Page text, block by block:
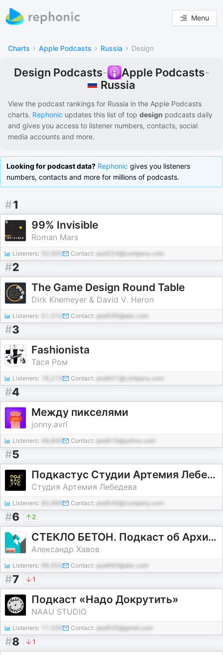
Menu
Charts › Apple Podcasts › Russia › Design
Design Podcasts- Apple Podcasts-
Russia
View the podcast rankings for Russia in the Apple Podcasts
charts. Rephonic updates this list of top design podcasts daily
and gives you access to listener numbers, contacts, social
media accounts and more.
Looking for podcast data? Rephonic gives you listeners
numbers, contacts and more for millions of podcasts.
#1
99% Invisible
Roman Mars
Listeners: Contact: pod324@company.com
#2
The Game Design Round Table
Dirk Knemeyer & David V. Heron
Listeners: Contact: pod599@abc.com
#3
Fashionista
Тася Ром
Listeners: Contact: pod401@company.com
#4
Между пикселями
jonny.avri
Listeners: 49,849 Contact: pod416@yahoo.com
#5
Подкастус Студии Артемия Лебедева
Студия Артемия Лебедева
Listeners: Contact: pod549@company.com
#6 2
СТЕКЛО БЕТОН. Подкаст об Архитектуре.
Александр Хавов
Listeners: Contact: pod460@abc.com
#7 1
Подкаст «Надо Докрутить»
NAAU STUDIO
Listeners: Contact: pod500@gmail.com
#8 1